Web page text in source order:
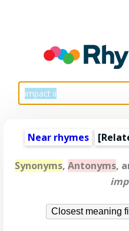
Near rhymes [
Synonyms, Antonyms,
Closest meaning